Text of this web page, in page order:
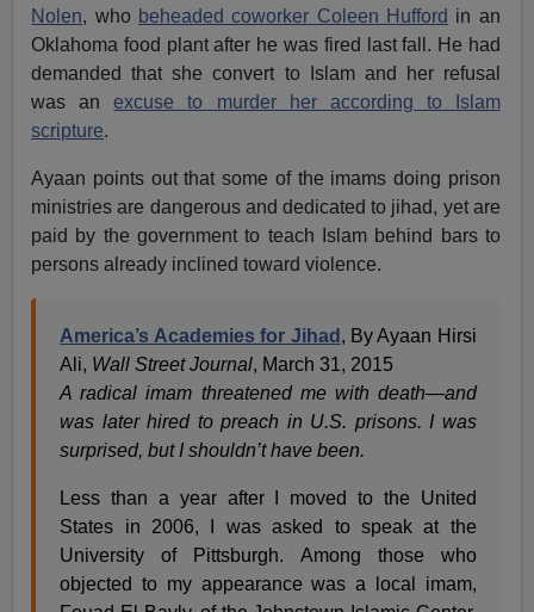
Nolen, who beheaded coworker Coleen Hufford in an
Oklahoma food plant after he was fired last fall. He had
demanded that she convert to Islam and her refusal
was anexcuse to murder her according to Islam
scripture.
Ayaan points out that some of the imams doing prison
ministries are dangerous and dedicated to jihad, yet are
paid by the government to teach Islam behind bars to
persons already inclined toward violence.
America’s Academies for Jihad , By Ayaan Hirsi
Ali, Wall Street Journal, March 31, 2015
A radical imam threatened me with death—and
was later hired to preach in U.S. prisons. I was
surprised, but I shouldn’t have been.
Less than a year after I moved to the United
States in 2006, I was asked to speak at the
University of Pittsburgh. Among those who
objected to my appearance was a local imam,